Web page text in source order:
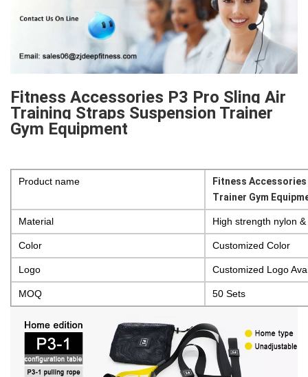
Fitness Accessories P3 Pro Sling Air
Training Straps Suspension Trainer
Gym Equipment
Product name
Fitness
Trainer Gym
Material High strength nylon
Color Customized Color
Logo Customized Logo
MOQ 50 Sets